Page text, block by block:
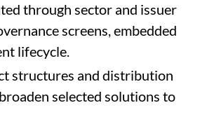
through sector and issuer
screens, embedded
lifecycle.
structures and distribution
selected solutions to